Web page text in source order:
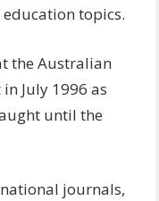
topics.
the Australian
July 1996 as
until the
journals,